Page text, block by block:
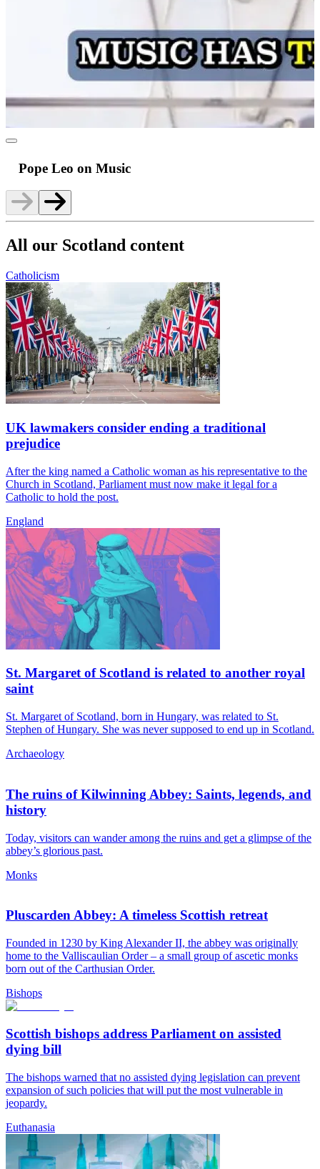
Pope Leo on Music
All our Scotland content
Catholicism
UK lawmakers consider ending a traditional
prejudice
After the king named a Catholic woman as his representative to the
Church in Scotland, Parliament must now make it legal for a
Catholic to hold the post.
England
St. Margaret of Scotland is related to another royal
saint
St. Margaret of Scotland, born in Hungary, was related to St.
Stephen of Hungary. She was never supposed to end up in Scotland.
Archaeology
The ruins of Kilwinning Abbey: Saints, legends, and
history
Today, visitors can wander among the ruins and get a glimpse of the
abbey’s glorious past.
Monks
Pluscarden Abbey: A timeless Scottish retreat
Founded in 1230 by King Alexander II, the abbey was originally
home to the Valliscaulian Order – a small group of ascetic monks
born out of the Carthusian Order.
Bishops
Scottish bishops address Parliament on assisted
dying bill
The bishops warned that no assisted dying legislation can prevent
expansion of such policies that will put the most vulnerable in
jeopardy.
Euthanasia